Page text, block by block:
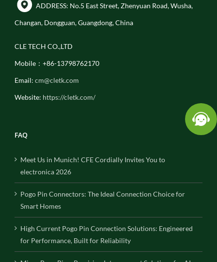
ADDRESS: No.5 East Street, Zhenyuan Road, Wusha,
Changan, Dongguan, Guangdong, China
CLE TECH CO.,LTD
Mobile：+86-13798762170
Email: cm@cletk.com
Website: https://cletk.com/
FAQ
Meet Us in Munich! CFE Cordially Invites You to
electronica 2026
Pogo Pin Connectors: The Ideal Connection Choice for
Smart Homes
High Current Pogo Pin Connection Solutions: Engineered
for Performance, Built for Reliability